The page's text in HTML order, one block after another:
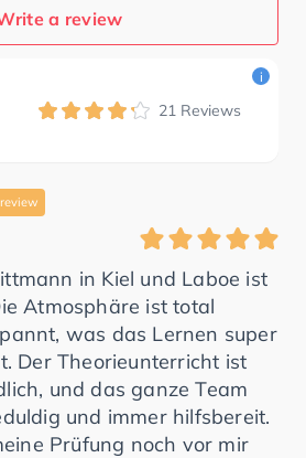
a review
21 Reviews
i
in Kiel und Laboe ist
Atmosphäre ist total
was das Lernen super
Der Theorieunterricht ist
und das ganze Team
und immer hilfsbereit.
Prüfung noch vor mir